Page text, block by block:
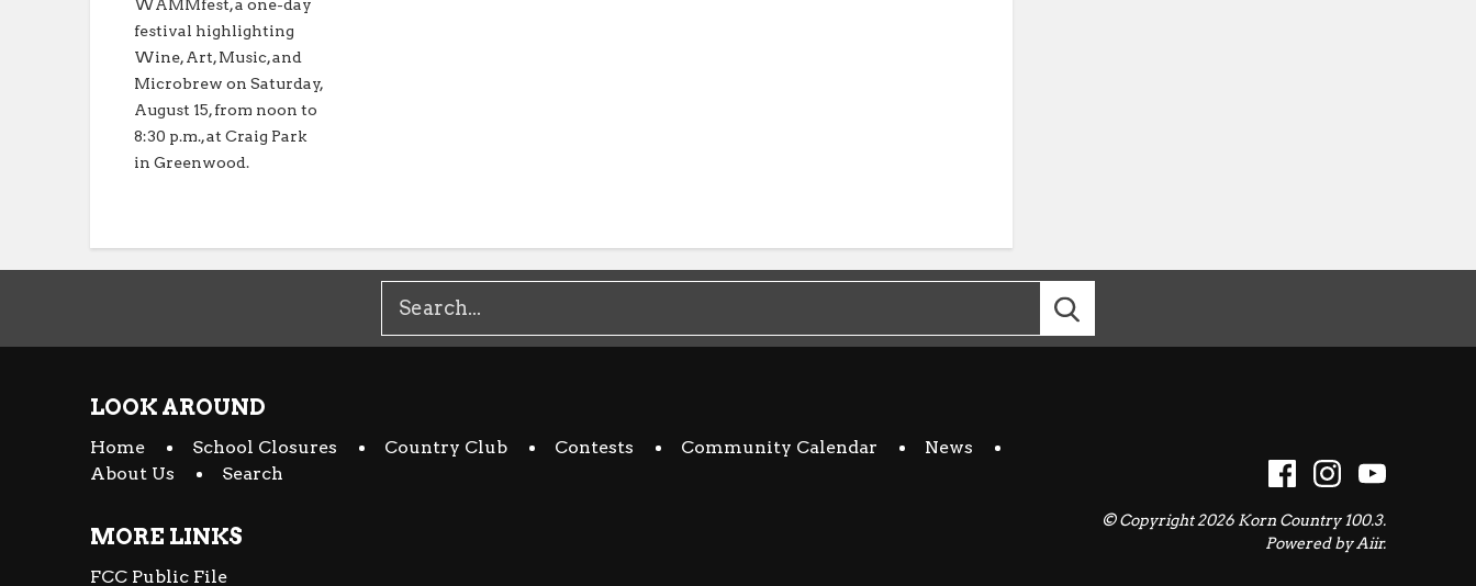
WAMMfest, a one-day
festival highlighting
Wine, Art, Music, and
Microbrew on Saturday,
August 15, from noon to
8:30 p.m., at Craig Park
in Greenwood.
LOOK AROUND
Home School Closures Country Club Contests Community Calendar
News
About Us
Search
MORE LINKS
FCC Public File
© Copyright 2026 Korn Country 100.3.
Powered byAiir.